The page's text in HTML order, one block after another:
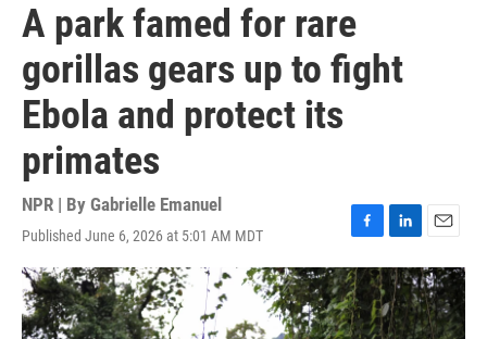
A park famed for rare
gorillas gears up to fight
Ebola and protect its
primates
NPR | By Gabrielle Emanuel
Published June 6, 2026 at 5:01 AM MDT
F
a
c
e
b
L
i
n
k
e
E
m
a
i
l